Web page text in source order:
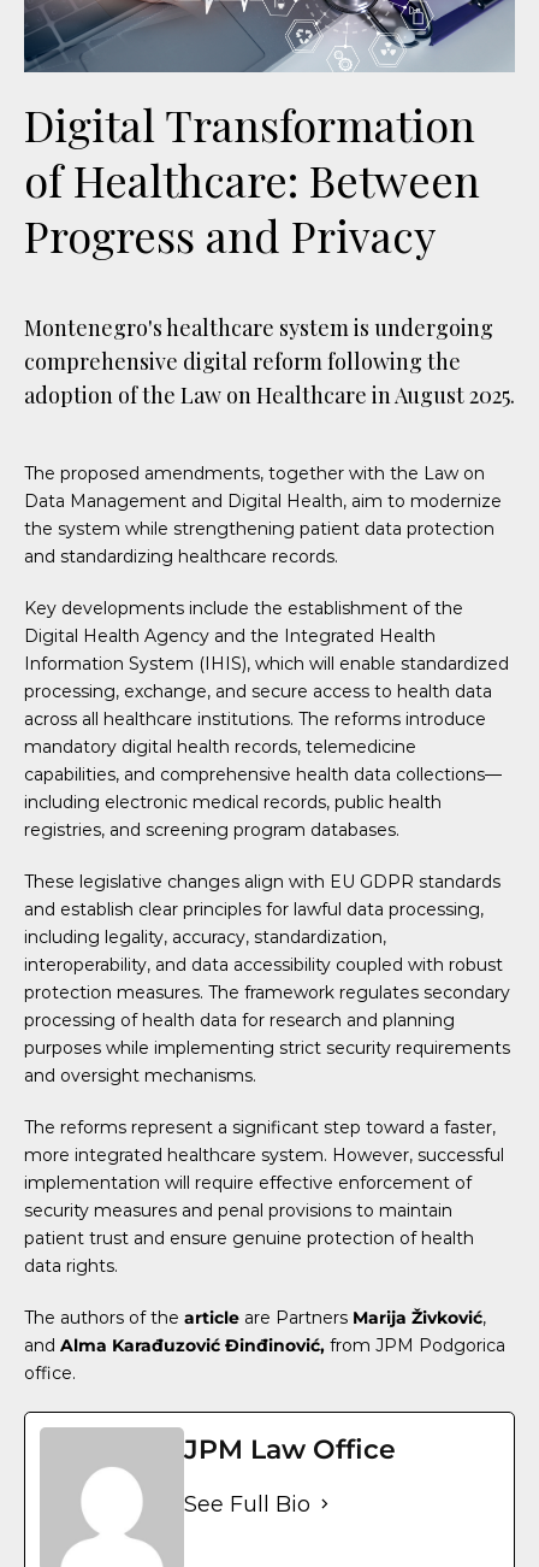
Digital Transformation
of Healthcare: Between
Progress and Privacy
Montenegro's healthcare system is undergoing
comprehensive digital reform following the
adoption of the Law on Healthcare in August 2025.
The proposed amendments, together with the Law on
Data Management and Digital Health, aim to modernize
the system while strengthening patient data protection
and standardizing healthcare records.
Key developments include the establishment of the
Digital Health Agency and the Integrated Health
Information System (IHIS), which will enable standardized
processing, exchange, and secure access to health data
across all healthcare institutions. The reforms introduce
mandatory digital health records, telemedicine
capabilities, and comprehensive health data collections—
including electronic medical records, public health
registries, and screening program databases.
These legislative changes align with EU GDPR standards
and establish clear principles for lawful data processing,
including legality, accuracy, standardization,
interoperability, and data accessibility coupled with robust
protection measures. The framework regulates secondary
processing of health data for research and planning
purposes while implementing strict security requirements
and oversight mechanisms.
The reforms represent a significant step toward a faster,
more integrated healthcare system. However, successful
implementation will require effective enforcement of
security measures and penal provisions to maintain
patient trust and ensure genuine protection of health
data rights.
The authors of the article are Partners Marija Živković,
and Alma Karađuzović Đinđinović, from JPM Podgorica
office.
JPM Law Office
See Full Bio